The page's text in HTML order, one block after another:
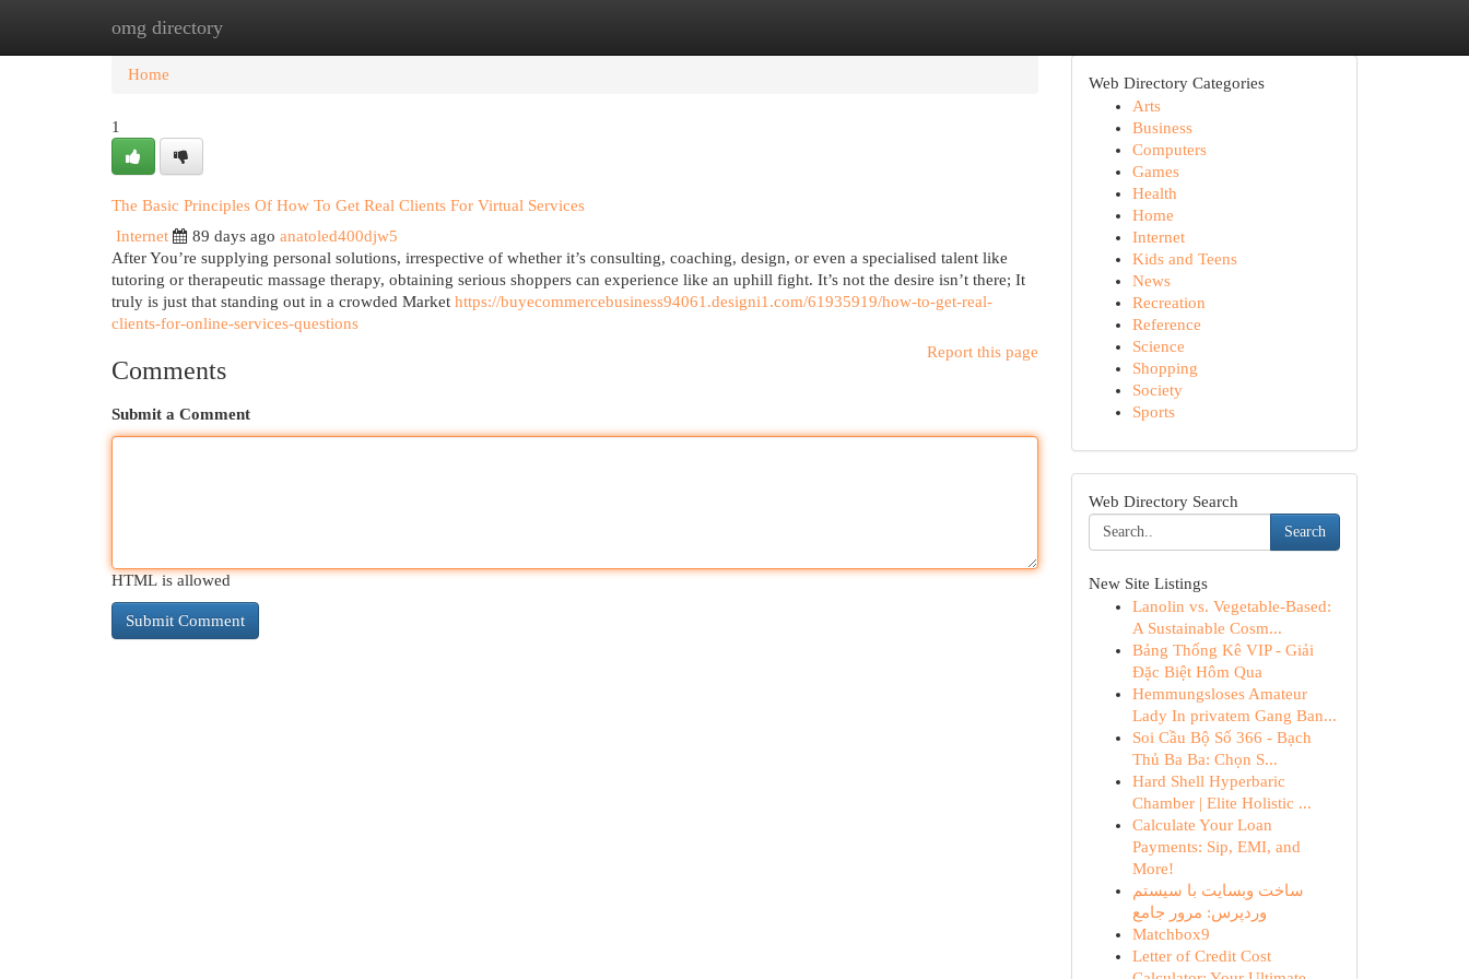
omg directory
Home New Site Listings
Home
1
The Basic Principles Of How To Get Real Clients For Virtual Services
Internet
89 days ago anatoled400djw5
After You’re supplying personal solutions, irrespective of whether it’s consulting, coaching, design, or even a specialised talent like
tutoring or therapeutic massage therapy, obtaining serious shoppers can experience like an uphill fight. It’s not the desire isn’t there; It
truly is just that standing out in a crowded Market https://buyecommercebusiness94061.designi1.com/61935919/how-to-get-real-
clients-for-online-services-questions
Report this page
Comments
Submit a Comment
HTML is allowed
Web Directory Categories
Arts
Business
Computers
Games
Health
Home
Internet
Kids and Teens
News
Recreation
Reference
Science
Shopping
Society
Sports
Web Directory Search
Search
New Site Listings
Lanolin vs. Vegetable-Based:
A Sustainable Cosm...
Bảng Thống Kê VIP - Giải
Đặc Biệt Hôm Qua
Hemmungsloses Amateur
Lady In privatem Gang Ban...
Soi Cầu Bộ Số 366 - Bạch
Thủ Ba Ba: Chọn S...
Hard Shell Hyperbaric
Chamber | Elite Holistic ...
Calculate Your Loan
Payments: Sip, EMI, and
More!
ساخت وبسایت با سیستم
وردپرس: مرور جامع
Matchbox9
Letter of Credit Cost